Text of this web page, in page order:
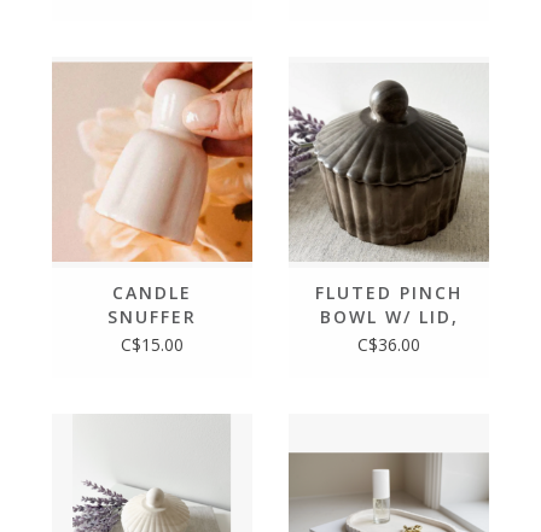
CANDLE
SNUFFER
C$15.00
FLUTED PINCH
BOWL W/ LID,
MOCHA STONE
C$36.00